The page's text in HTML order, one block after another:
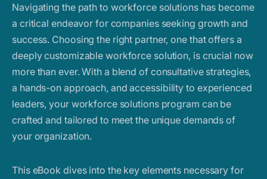
Navigating the path to workforce solutions has become
a critical endeavor for companies seeking growth and
success. Choosing the right partner, one that offers a
deeply customizable workforce solution, is crucial now
more than ever. With a blend of consultative strategies,
a hands-on approach, and accessibility to experienced
leaders, your workforce solutions program can be
crafted and tailored to meet the unique demands of
your organization.
This eBook dives into the key elements necessary for